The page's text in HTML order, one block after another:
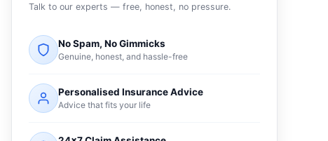
Talk to our experts — free, honest, no pressure.
No Spam, No Gimmicks
Genuine, honest, and hassle-free
Personalised Insurance Advice
Advice that fits your life